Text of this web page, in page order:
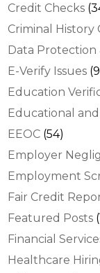
Credit Checks
Criminal History
Data Protection
E-Verify Issues
Education
Educational
EEOC (54)
Employer
Employment
Fair Credit
Featured Posts
Financial
Healthcare